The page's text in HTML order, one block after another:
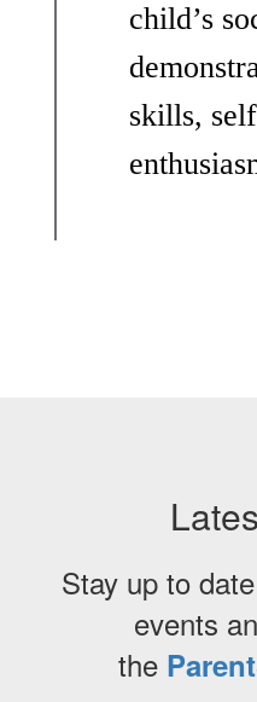
child’s
skills,
Stay up to
events
the